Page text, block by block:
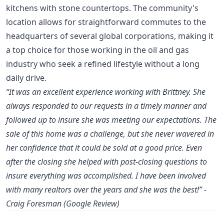
kitchens with stone countertops. The community's
location allows for straightforward commutes to the
headquarters of several global corporations, making it
a top choice for those working in the oil and gas
industry who seek a refined lifestyle without a long
daily drive.
“It was an excellent experience working with Brittney. She
always responded to our requests in a timely manner and
followed up to insure she was meeting our expectations. The
sale of this home was a challenge, but she never wavered in
her confidence that it could be sold at a good price. Even
after the closing she helped with post-closing questions to
insure everything was accomplished. I have been involved
with many realtors over the years and she was the best!” -
Craig Foresman (Google Review)